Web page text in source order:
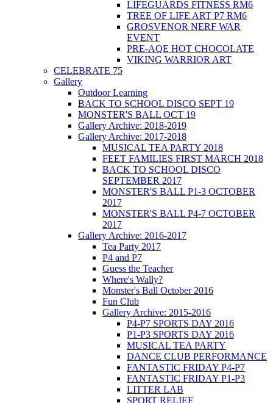
LIFEGUARDS FITNESS RM6
TREE OF LIFE ART P7 RM6
GROSVENOR NERF WAR
EVENT
PRE-AQE HOT CHOCOLATE
VIKING WARRIOR ART
CELEBRATE 75
Gallery
Outdoor Learning
BACK TO SCHOOL DISCO SEPT 19
MONSTER'S BALL OCT 19
Gallery Archive: 2018-2019
Gallery Archive: 2017-2018
MUSICAL TEA PARTY 2018
FEET FAMILIES FIRST MARCH 2018
BACK TO SCHOOL DISCO
SEPTEMBER 2017
MONSTER'S BALL P1-3 OCTOBER
2017
MONSTER'S BALL P4-7 OCTOBER
2017
Gallery Archive: 2016-2017
Tea Party 2017
P4 and P7
Guess the Teacher
Where's Wally?
Monster's Ball October 2016
Fun Club
Gallery Archive: 2015-2016
P4-P7 SPORTS DAY 2016
P1-P3 SPORTS DAY 2016
MUSICAL TEA PARTY
DANCE CLUB PERFORMANCE
FANTASTIC FRIDAY P4-P7
FANTASTIC FRIDAY P1-P3
LITTER LAB
SPORT RELIEF